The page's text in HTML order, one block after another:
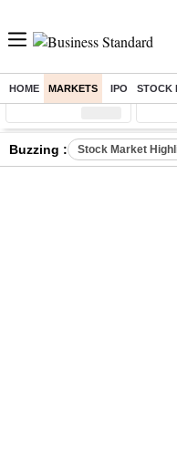
HOME MARKETS IPO STOCK
Sensex ( %)
Buzzing : Stock Market